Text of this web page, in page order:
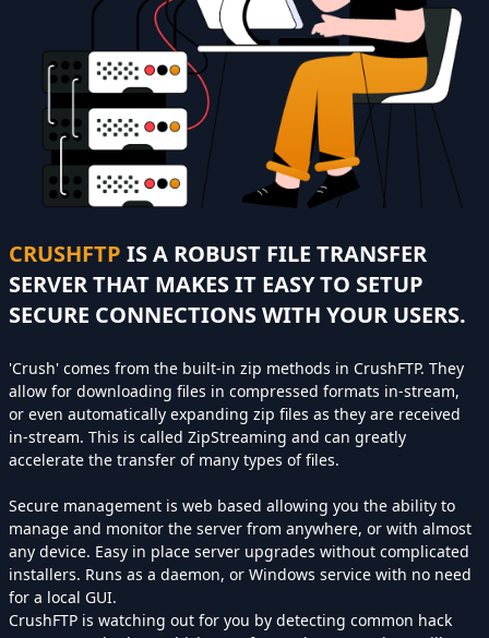
CRUSHFTP IS A ROBUST FILE TRANSFER
SERVER THAT MAKES IT EASY TO SETUP
SECURE CONNECTIONS WITH YOUR USERS.
'Crush' comes from the built-in zip methods in CrushFTP. They
allow for downloading files in compressed formats in-stream,
or even automatically expanding zip files as they are received
in-stream. This is called ZipStreaming and can greatly
accelerate the transfer of many types of files.
Secure management is web based allowing you the ability to
manage and monitor the server from anywhere, or with almost
any device. Easy in place server upgrades without complicated
installers. Runs as a daemon, or Windows service with no need
for a local GUI.
CrushFTP is watching out for you by detecting common hack